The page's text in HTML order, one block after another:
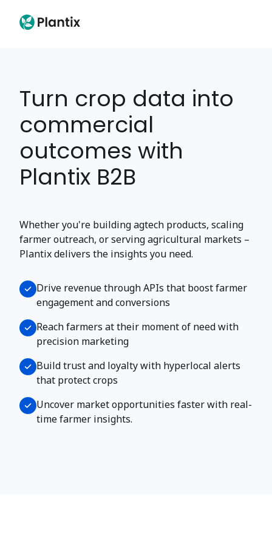
Turn crop data into
commercial
outcomes with
Plantix B2B
Whether you're building agtech products, scaling
farmer outreach, or serving agricultural markets –
Plantix delivers the insights you need.
​​Drive revenue through APIs that boost farmer
engagement and conversions
Reach farmers at their moment of need with
precision marketing
Build trust and loyalty with hyperlocal alerts
that protect crops
Uncover market opportunities faster with real-
time farmer insights.